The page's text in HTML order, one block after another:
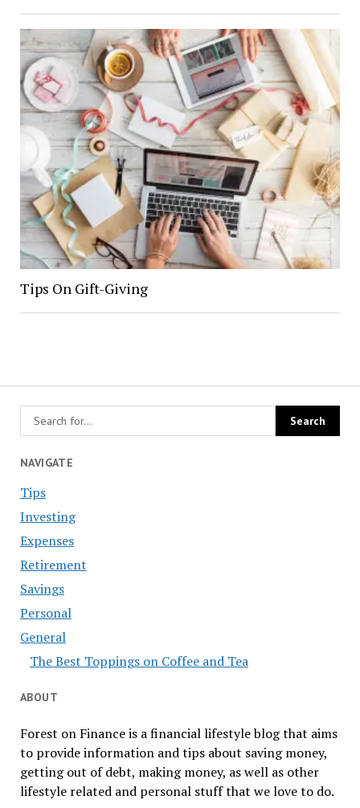
Tips On Gift-Giving
NAVIGATE
Tips
Investing
Expenses
Retirement
Savings
Personal
General
The Best Toppings on Coffee and Tea
ABOUT
Forest on Finance is a financial lifestyle blog that aims
to provide information and tips about saving money,
getting out of debt, making money, as well as other
lifestyle related and personal stuff that we love to do.